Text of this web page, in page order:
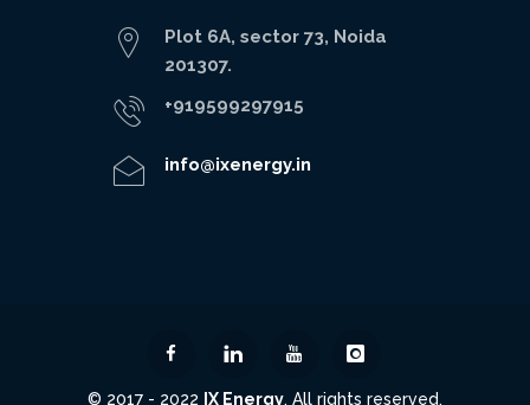
Plot 6A, sector 73, Noida
201307.
+919599297915
info@ixenergy.in
© 2017 - 2022 IX Energy. All rights reserved.